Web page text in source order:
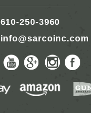
610-250-3960
info@sarcoinc.com